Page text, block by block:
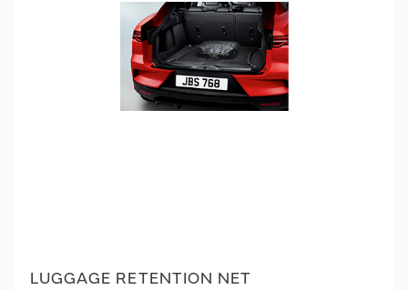
LUGGAGE RETENTION NET